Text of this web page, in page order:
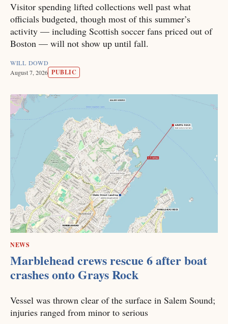
Visitor spending lifted collections well past what
officials budgeted, though most of this summer’s
activity — including Scottish soccer fans priced out of
Boston — will not show up until fall.
WILL DOWD
August 7, 2026 PUBLIC
NEWS
Marblehead crews rescue 6 after boat
crashes onto Grays Rock
Vessel was thrown clear of the surface in Salem Sound;
injuries ranged from minor to serious